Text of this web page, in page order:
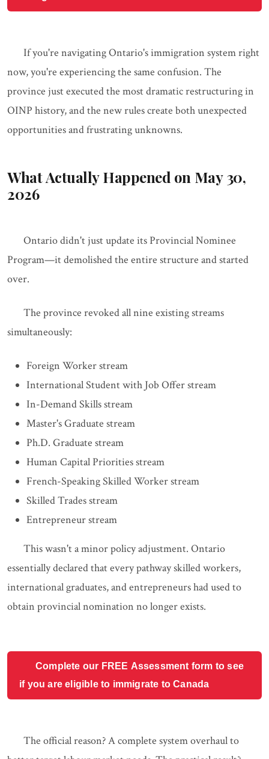
If you're navigating Ontario's immigration system right
now, you're experiencing the same confusion. The
province just executed the most dramatic restructuring in
OINP history, and the new rules create both unexpected
opportunities and frustrating unknowns.
What Actually Happened on May 30,
2026
Ontario didn't just update its Provincial Nominee
Program—it demolished the entire structure and started
over.
The province revoked all nine existing streams
simultaneously:
Foreign Worker stream
International Student with Job Offer stream
In-Demand Skills stream
Master's Graduate stream
Ph.D. Graduate stream
Human Capital Priorities stream
French-Speaking Skilled Worker stream
Skilled Trades stream
Entrepreneur stream
This wasn't a minor policy adjustment. Ontario
essentially declared that every pathway skilled workers,
international graduates, and entrepreneurs had used to
obtain provincial nomination no longer exists.
Complete our FREE Assessment form to see
if you are eligible to immigrate to Canada
The official reason? A complete system overhaul to